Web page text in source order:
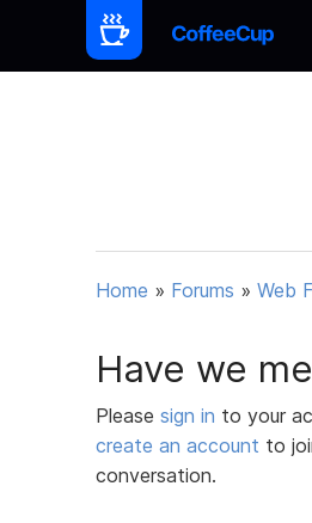
Home » Forums » Web
Have we
Please sign in to your
create an account to
conversation.